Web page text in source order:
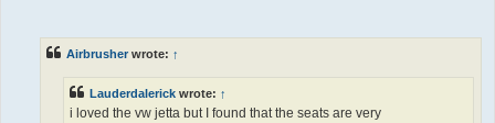
Airbrusher wrote: ↑
Lauderdalerick wrote: ↑
i loved the vw jetta but I found that the seats are very